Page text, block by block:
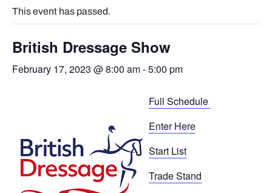
This event has passed.
British Dressage Show
February 17, 2023 @ 8:00 am-5:00 pm
Full Schedule
Enter Here
Start List
Trade Stand